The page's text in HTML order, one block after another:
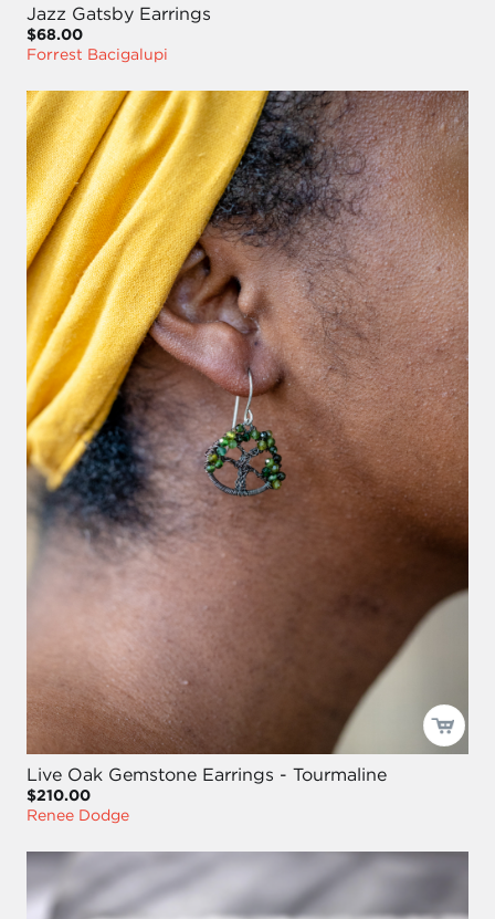
Jazz Gatsby Earrings
$68.00
Forrest Bacigalupi
Live Oak Gemstone Earrings - Tourmaline
$210.00
Renee Dodge